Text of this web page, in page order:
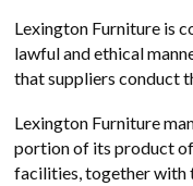
Lexington Furniture is
lawful and ethical
that suppliers conduct
Lexington Furniture
portion of its product
facilities, together with